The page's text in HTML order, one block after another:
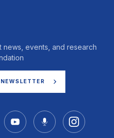
events, and research